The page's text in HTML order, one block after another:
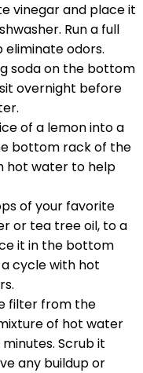
vinegar and place it
Run a full
odors.
soda on the bottom
overnight before
of a lemon into a
bottom rack of the
hot water to help
of your favorite
or tea tree oil, to a
it in the bottom
cycle with hot
filter from the
of hot water
Scrub it
any buildup or